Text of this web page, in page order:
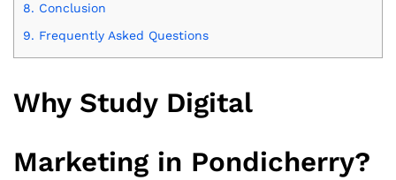
8. Conclusion
9. Frequently Asked Questions
Why Study Digital
Marketing in Pondicherry?